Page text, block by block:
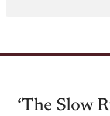
‘The Slow